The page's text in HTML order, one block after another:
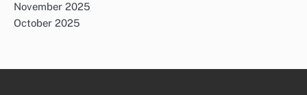
November 2025
October 2025